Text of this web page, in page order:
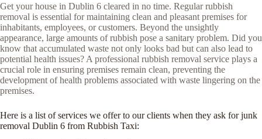
Get your house in Dublin 6 cleared in no time. Regular rubbish
removal is essential for maintaining clean and pleasant premises for
inhabitants, employees, or customers. Beyond the unsightly
appearance, large amounts of rubbish pose a sanitary problem. Did you
know that accumulated waste not only looks bad but can also lead to
potential health issues? A professional rubbish removal service plays a
crucial role in ensuring premises remain clean, preventing the
development of health problems associated with waste lingering on the
premises.
Here is a list of services we offer to our clients when they ask for junk
removal Dublin 6 from Rubbish Taxi: